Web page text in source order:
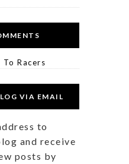
To Racers
VIA EMAIL
to
and receive
posts by